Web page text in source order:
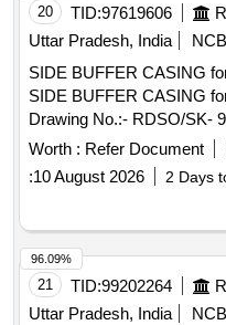
20 TID:97619606
Uttar Pradesh, India
NCB
SIDE BUFFER CASING
SIDE BUFFER CASING
Drawing No.:- RDSO/SK-
Specification:- ICF/MD/
status: 01) Guarantee :-
cost of such casting,
years from the d ate of
date of receipt of supply
Period: 36 Months after
Tolerance (+/-): 5 %age ,
value variation Permitt ed:
Worth : Refer Document
:10 August 2026 2 Days
21 TID:99202264
Uttar Pradesh, India
NCB
96.09%